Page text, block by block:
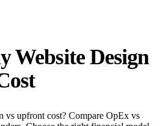
Website Design
vs upfront cost? Compare OpEx vs